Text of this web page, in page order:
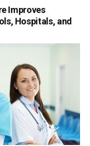
Improves
Hospitals, and